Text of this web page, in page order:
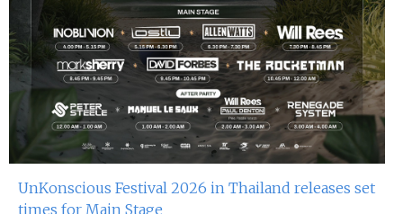
UnKonscious Festival 2026 in Thailand releases set
times for Main Stage